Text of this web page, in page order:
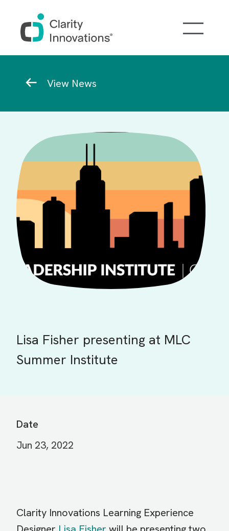
View News
Lisa Fisher presenting at MLC
Summer Institute
Date
Jun 23, 2022
Clarity Innovations Learning Experience